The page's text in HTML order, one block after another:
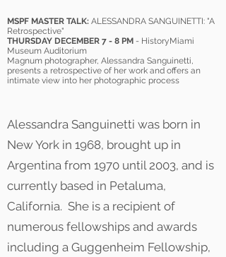
MSPF MASTER TALK: ALESSANDRA SANGUINETTI: "A
Retrospective"
THURSDAY DECEMBER 7 - 8 PM - HistoryMiami
Museum Auditorium
Magnum photographer, Alessandra Sanguinetti,
presents a retrospective of her work and offers an
intimate view into her photographic process
Alessandra Sanguinetti was born in
New York in 1968, brought up in
Argentina from 1970 until 2003, and is
currently based in Petaluma,
California. She is a recipient of
numerous fellowships and awards
including a Guggenheim Fellowship,